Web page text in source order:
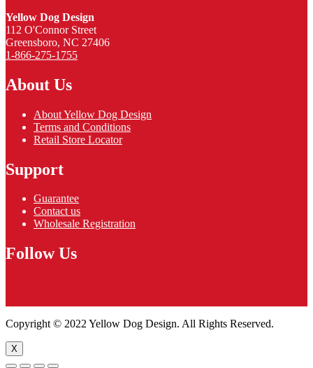
Yellow Dog Design
112 O'Connor Street
Greensboro, NC 27406
1-866-275-1755
About Us
About Yellow Dog Design
Terms and Conditions
Retail Store Locator
Support
Guarantee
Contact us
Wholesale Registration
Follow Us
Copyright © 2022 Yellow Dog Design. All Rights Reserved.
X